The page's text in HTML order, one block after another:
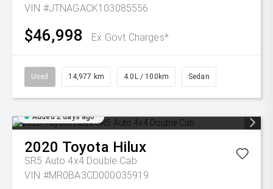
VIN #JTNAGACK103085556
$46,998 Ex Govt Charges*
Used 14,977 km 4.0L / 100km Sedan
Added 2 days ago
2020 Toyota Hilux
SR5 Auto 4x4 Double Cab
VIN #MR0BA3CD000035919